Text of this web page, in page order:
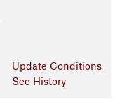
Update Conditions
See History